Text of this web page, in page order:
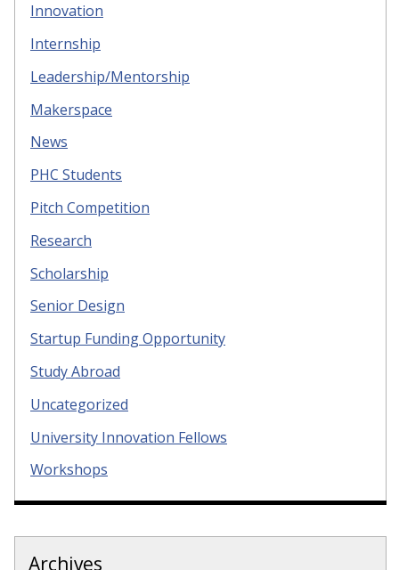
Innovation
Internship
Leadership/Mentorship
Makerspace
News
PHC Students
Pitch Competition
Research
Scholarship
Senior Design
Startup Funding Opportunity
Study Abroad
Uncategorized
University Innovation Fellows
Workshops
Archives